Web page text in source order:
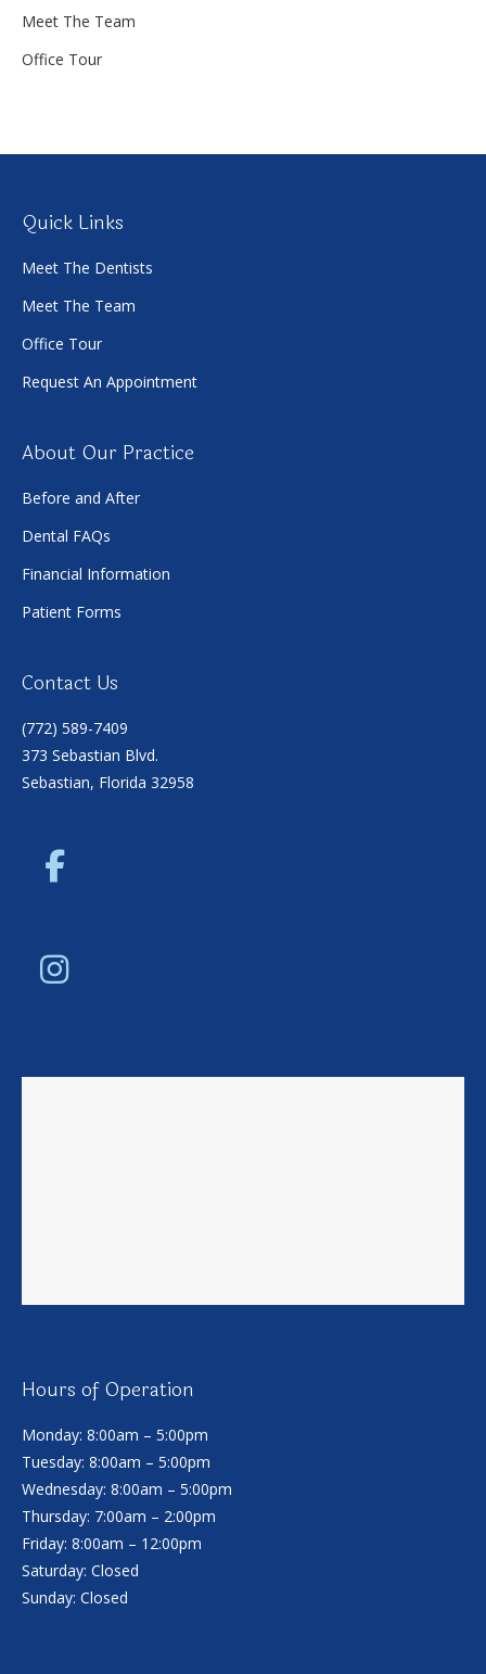
Meet The Team
Office Tour
Quick Links
Meet The Dentists
Meet The Team
Office Tour
Request An Appointment
About Our Practice
Before and After
Dental FAQs
Financial Information
Patient Forms
Contact Us
(772) 589-7409
373 Sebastian Blvd.
Sebastian, Florida 32958
Hours of Operation
Monday: 8:00am – 5:00pm
Tuesday: 8:00am – 5:00pm
Wednesday: 8:00am – 5:00pm
Thursday: 7:00am – 2:00pm
Friday: 8:00am – 12:00pm
Saturday: Closed
Sunday: Closed